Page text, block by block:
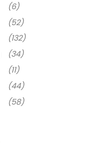
(6)
(52)
(132)
(34)
(11)
(44)
(58)